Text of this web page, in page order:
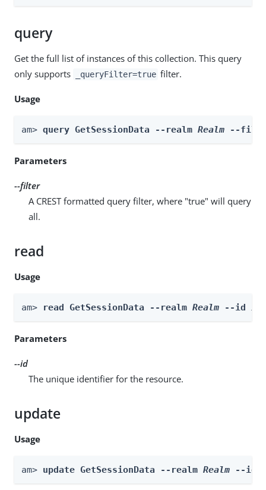
query
Get the full list of instances of this collection. This query
only supports
_queryFilter=true filter.
Usage
am> query GetSessionData --realm Realm --
Parameters
--filter
A CREST formatted query filter, where "true" will query
all.
read
Usage
am> read GetSessionData --realm Realm --id id
Parameters
--id
The unique identifier for the resource.
update
Usage
am> update GetSessionData --realm Realm --id